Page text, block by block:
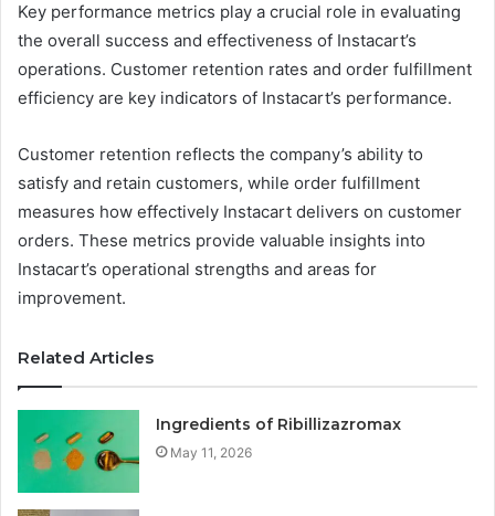
Key performance metrics play a crucial role in evaluating
the overall success and effectiveness of Instacart’s
operations. Customer retention rates and order fulfillment
efficiency are key indicators of Instacart’s performance.
Customer retention reflects the company’s ability to
satisfy and retain customers, while order fulfillment
measures how effectively Instacart delivers on customer
orders. These metrics provide valuable insights into
Instacart’s operational strengths and areas for
improvement.
Related Articles
Ingredients of Ribillizazromax
May 11, 2026